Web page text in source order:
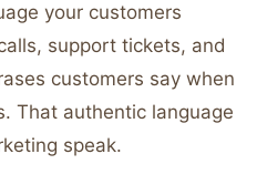
your customers
support tickets, and
customers say when
That authentic language
speak.